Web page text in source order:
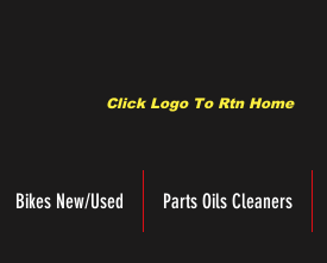
Click Logo To Rtn Home
Bikes New/Used Parts Oils Cleaners